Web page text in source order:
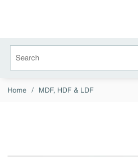
Home / MDF, HDF & LDF